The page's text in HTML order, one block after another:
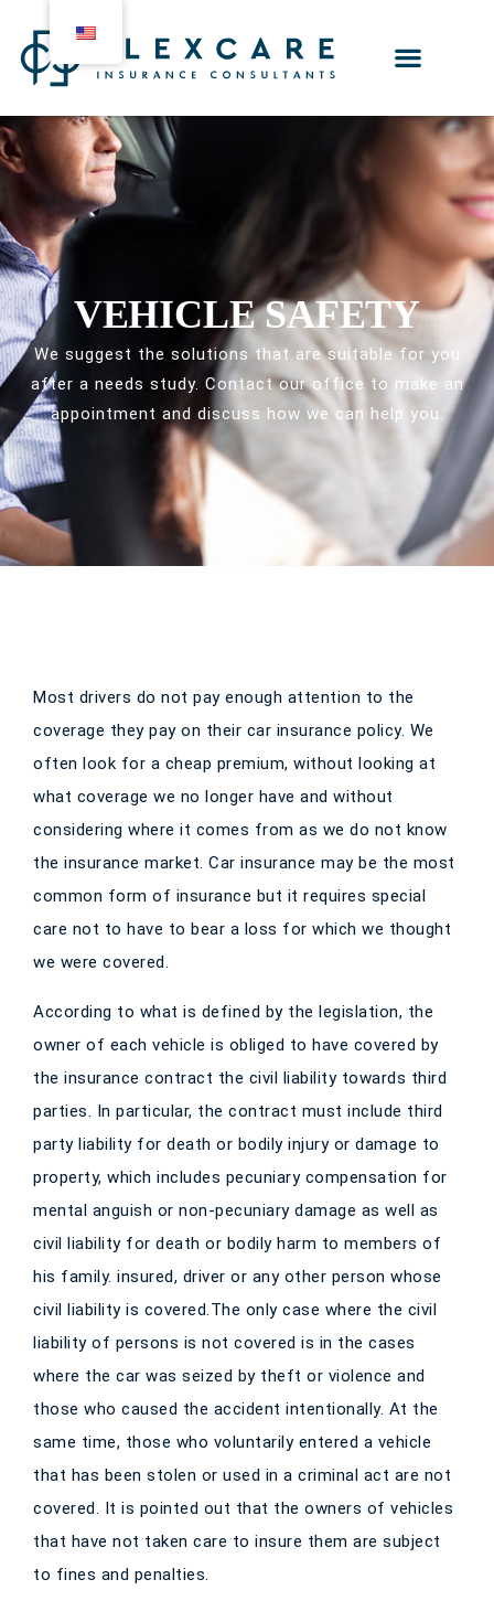
VEHICLE SAFETY
We suggest the solutions that are suitable for you
after a needs study. Contact our office to make an
appointment and discuss how we can help you.
Most drivers do not pay enough attention to the
coverage they pay on their car insurance policy. We
often look for a cheap premium, without looking at
what coverage we no longer have and without
considering where it comes from as we do not know
the insurance market. Car insurance may be the most
common form of insurance but it requires special
care not to have to bear a loss for which we thought
we were covered.
According to what is defined by the legislation, the
owner of each vehicle is obliged to have covered by
the insurance contract the civil liability towards third
parties. In particular, the contract must include third
party liability for death or bodily injury or damage to
property, which includes pecuniary compensation for
mental anguish or non-pecuniary damage as well as
civil liability for death or bodily harm to members of
his family. insured, driver or any other person whose
civil liability is covered.The only case where the civil
liability of persons is not covered is in the cases
where the car was seized by theft or violence and
those who caused the accident intentionally. At the
same time, those who voluntarily entered a vehicle
that has been stolen or used in a criminal act are not
covered. It is pointed out that the owners of vehicles
that have not taken care to insure them are subject
to fines and penalties.